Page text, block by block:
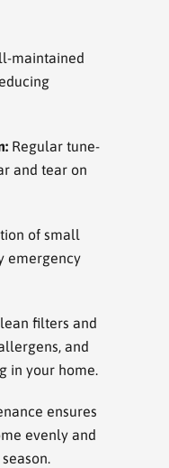
maintained
Regular tune-
and tear on
of small
emergency
filters and
and
in your home.
ensures
evenly and